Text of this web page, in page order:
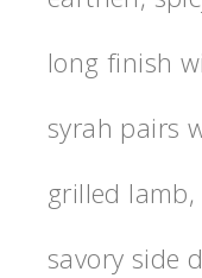
long finish
syrah pairs
grilled
savory side